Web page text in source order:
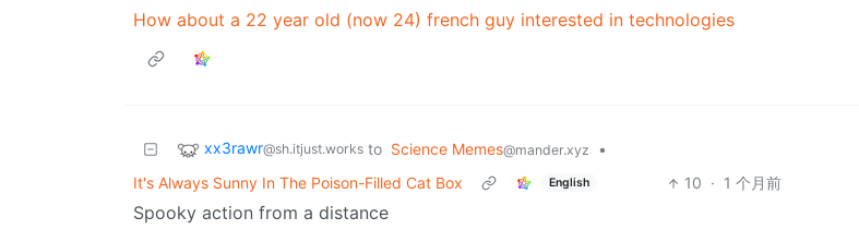
How about a 22 year old (now 24) french guy interested in technologies
xx3rawr@sh.itjust.works to Science Memes@mander.xyz
•
It's Always Sunny In The Poison-Filled Cat Box
English 10 · 1 个月前
Spooky action from a distance